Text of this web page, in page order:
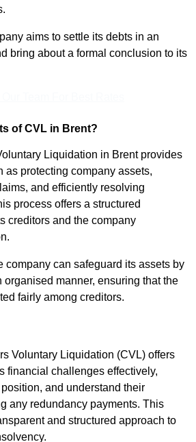
aims to settle its debts in an
bring about a formal conclusion to its
of CVL in Brent?
Liquidation in Brent provides
as protecting company assets,
and efficiently resolving
process offers a structured
creditors and the company
company can safeguard its assets by
organised manner, ensuring that the
fairly among creditors.
Voluntary Liquidation (CVL) offers
financial challenges effectively,
and understand their
any redundancy payments. This
and structured approach to